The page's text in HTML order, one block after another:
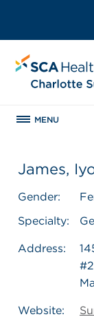
MENU
James,
Gender:
Specialty:
Address:
Website: